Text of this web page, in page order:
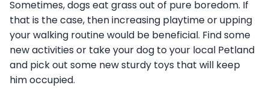
Sometimes, dogs eat grass out of pure boredom. If
that is the case, then increasing playtime or upping
your walking routine would be beneficial. Find some
new activities or take your dog to your local Petland
and pick out some new sturdy toys that will keep
him occupied.